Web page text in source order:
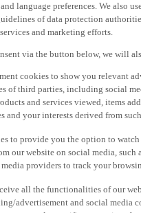
language preferences. We also
of data protection
and marketing efforts.
via the button below, we will
cookies to show you relevant
of third parties, including social
and services viewed, items
and your interests derived from
to provide you the option to
our website on social media,
providers to track your
all the functionalities of our
advertisement and social